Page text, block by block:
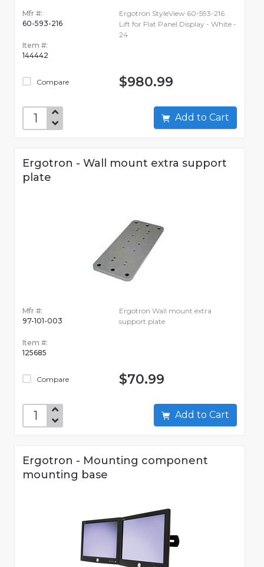
Mfr #:
60-593-216
Item #:
144442
Compare
Ergotron StyleView 60-593-216
Lift for Flat Panel Display - White -
24
$980.99
Add to Cart
Ergotron - Wall mount extra support
plate
Mfr #:
97-101-003
Item #:
125685
Compare
Ergotron Wall mount extra
support plate
$70.99
Add to Cart
Ergotron - Mounting component
mounting base